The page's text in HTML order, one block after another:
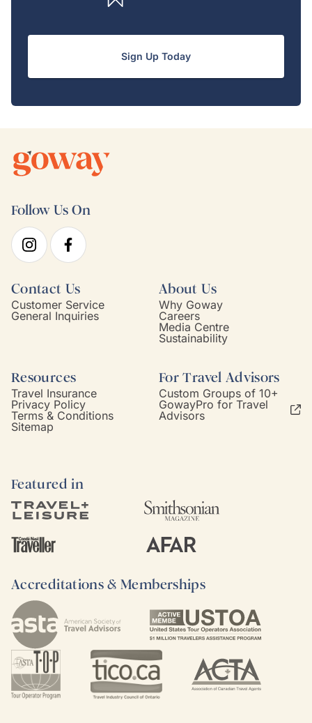
Sign Up Today
Follow Us On
Contact Us
Customer Service
General Inquiries
About Us
Why Goway
Careers
Media Centre
Sustainability
Resources
Travel Insurance
Privacy Policy
Terms & Conditions
Sitemap
For Travel Advisors
Custom Groups of 10+
GowayPro for Travel
Advisors
Featured in
Accreditations & Memberships